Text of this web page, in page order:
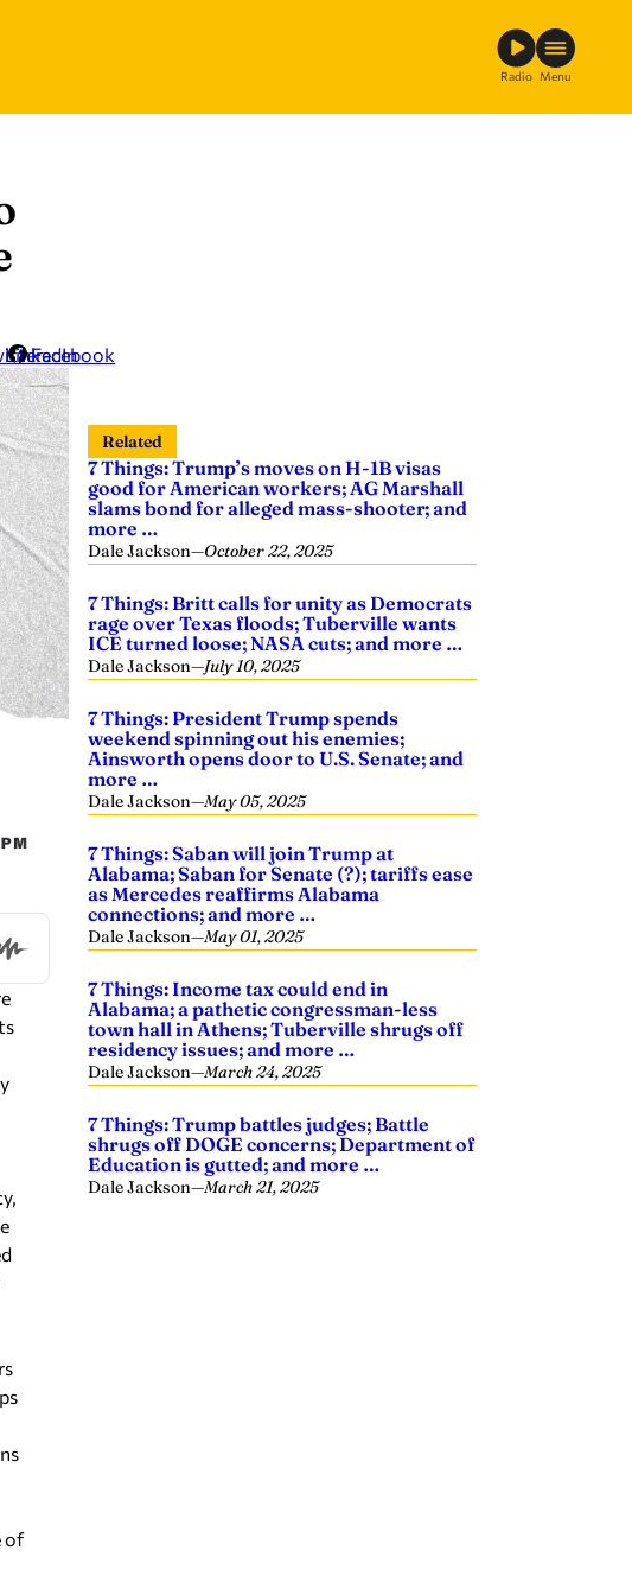
Radio Menu
LinkedIn
Facebook
of
Related
7 Things: Trump’s moves on H-1B visas
good for American workers; AG Marshall
slams bond for alleged mass-shooter; and
more …
Dale Jackson—October 22, 2025
7 Things: Britt calls for unity as Democrats
rage over Texas floods; Tuberville wants
ICE turned loose; NASA cuts; and more …
Dale Jackson—July 10, 2025
7 Things: President Trump spends
weekend spinning out his enemies;
Ainsworth opens door to U.S. Senate; and
more …
Dale Jackson—May 05, 2025
7 Things: Saban will join Trump at
Alabama; Saban for Senate (?); tariffs ease
as Mercedes reaffirms Alabama
connections; and more …
Dale Jackson—May 01, 2025
7 Things: Income tax could end in
Alabama; a pathetic congressman-less
town hall in Athens; Tuberville shrugs off
residency issues; and more …
Dale Jackson—March 24, 2025
7 Things: Trump battles judges; Battle
shrugs off DOGE concerns; Department of
Education is gutted; and more …
Dale Jackson—March 21, 2025